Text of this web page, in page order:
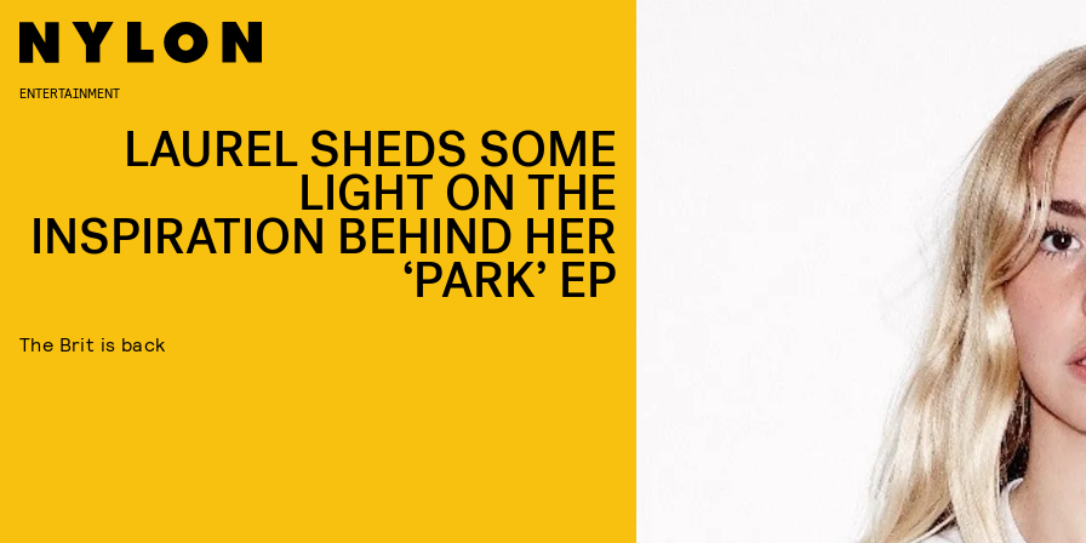
ENTERTAINMENT
LAUREL SHEDS SOME
LIGHT ON THE
INSPIRATION BEHIND HER
‘PARK’ EP
The Brit is back